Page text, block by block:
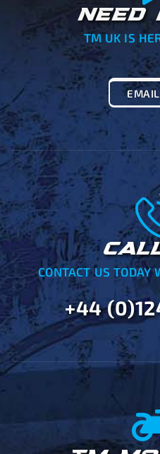
NEED
TM UK IS
CONTACT US TODAY
+44